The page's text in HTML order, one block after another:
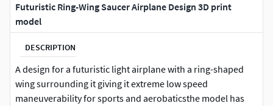
Futuristic Ring-Wing Saucer Airplane Design 3D print
model
DESCRIPTION
A design for a futuristic light airplane with a ring-shaped
wing surrounding it giving it extreme low speed
maneuverability for sports and aerobaticsthe model has